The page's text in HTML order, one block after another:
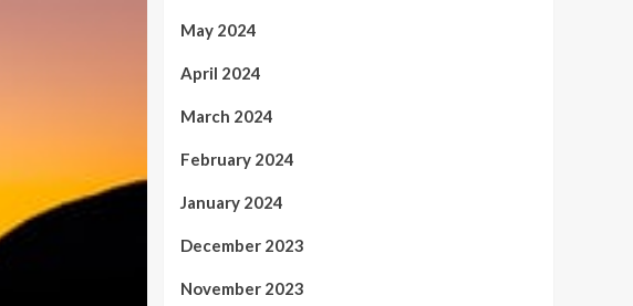
May 2024
April 2024
March 2024
February 2024
January 2024
December 2023
November 2023